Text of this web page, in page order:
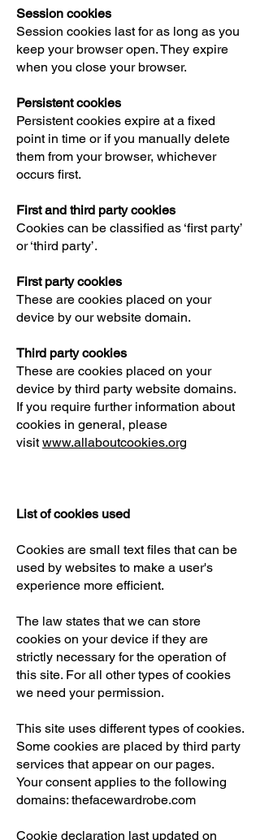
Session cookies
Session cookies last for as long as you
keep your browser open. They expire
when you close your browser.
Persistent cookies
Persistent cookies expire at a fixed
point in time or if you manually delete
them from your browser, whichever
occurs first.
First and third party cookies
Cookies can be classified as ‘first party’
or ‘third party’.
First party cookies
These are cookies placed on your
device by our website domain.
Third party cookies
These are cookies placed on your
device by third party website domains.
If you require further information about
cookies in general, please
visitwww.allaboutcookies.org
List of cookies used
Cookies are small text files that can be
used by websites to make a user's
experience more efficient.
The law states that we can store
cookies on your device if they are
strictly necessary for the operation of
this site. For all other types of cookies
we need your permission.
This site uses different types of cookies.
Some cookies are placed by third party
services that appear on our pages.
Your consent applies to the following
domains: thefacewardrobe.com
Cookie declaration last updated on